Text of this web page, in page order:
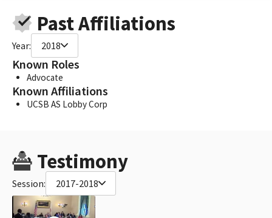
Past Affiliations
Year: 2018
Known Roles
Advocate
Known Affiliations
UCSB AS Lobby Corp
Testimony
Session: 2017-2018